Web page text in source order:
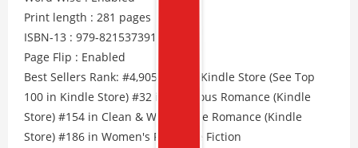
Print length : 281 pages
ISBN-13 : 979-8215373910
Page Flip : Enabled
Best Sellers Rank: #4,905 Free in Kindle Store (See Top
100 in Kindle Store) #32 in Religious Romance (Kindle
Store) #154 in Clean & Wholesome Romance (Kindle
Store) #186 in Women's Romance Fiction